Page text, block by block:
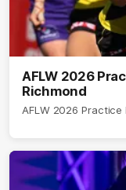
AFLW 2026
Richmond
AFLW 2026